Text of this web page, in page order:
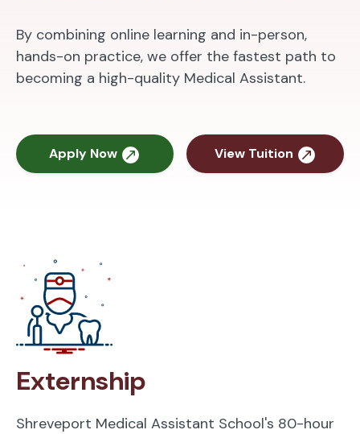
By combining online learning and in-person,
hands-on practice, we offer the fastest path to
becoming a high-quality Medical Assistant.
Apply Now View Tuition
Externship
Shreveport Medical Assistant School's 80-hour